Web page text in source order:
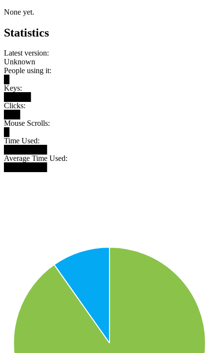
None yet.
Statistics
Latest version:
Unknown
People using it:
Keys:
Clicks:
Mouse Scrolls:
Time Used:
Average Time Used: